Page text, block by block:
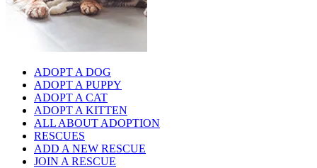
ADOPT A DOG
ADOPT A PUPPY
ADOPT A CAT
ADOPT A KITTEN
ALL ABOUT ADOPTION
RESCUES
ADD A NEW RESCUE
JOIN A RESCUE